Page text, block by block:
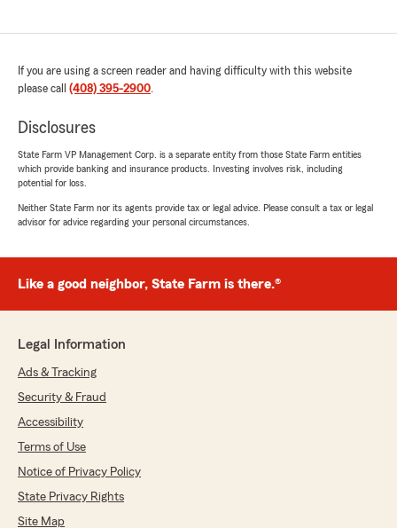
easy to work with. I wouldn't hesitate to
July 22, 2026
5out of5
rating by Jason James
office. Great follow up with our recent claim. A
We responded:
help, whether you need insurance guidance
July 21, 2026
rating by Kyle H
"Very helpful and quick to respond! They have
If you are using a screen reader and having difficulty with this website
please call (408) 395-2900.
Disclosures
State Farm VP Management Corp. is a separate entity from those State Farm entities
which provide banking and insurance products. Investing involves risk, including
potential for loss.
Neither State Farm nor its agents provide tax or legal advice. Please consult a tax or legal
advisor for advice regarding your personal circumstances.
Like a good neighbor, State Farm is there.®
Legal Information
Ads & Tracking
Security & Fraud
Accessibility
Terms of Use
Notice of Privacy Policy
State Privacy Rights
Site Map